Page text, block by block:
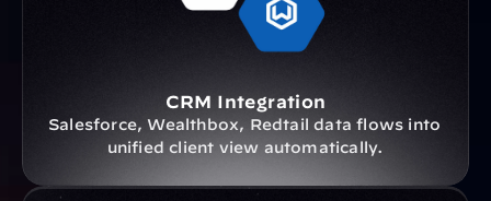
CRM Integration
Salesforce, Wealthbox, Redtail data flows into
unified client view automatically.